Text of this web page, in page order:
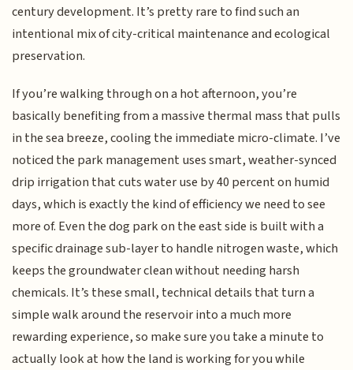
century development. It’s pretty rare to find such an
intentional mix of city-critical maintenance and ecological
preservation.
If you’re walking through on a hot afternoon, you’re
basically benefiting from a massive thermal mass that pulls
in the sea breeze, cooling the immediate micro-climate. I’ve
noticed the park management uses smart, weather-synced
drip irrigation that cuts water use by 40 percent on humid
days, which is exactly the kind of efficiency we need to see
more of. Even the dog park on the east side is built with a
specific drainage sub-layer to handle nitrogen waste, which
keeps the groundwater clean without needing harsh
chemicals. It’s these small, technical details that turn a
simple walk around the reservoir into a much more
rewarding experience, so make sure you take a minute to
actually look at how the land is working for you while